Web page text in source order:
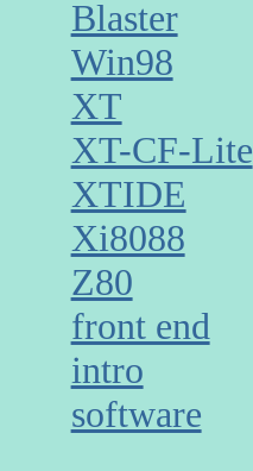
Blaster
Win98
XT
XT-CF-Lite
XTIDE
Xi8088
Z80
front end
intro
software